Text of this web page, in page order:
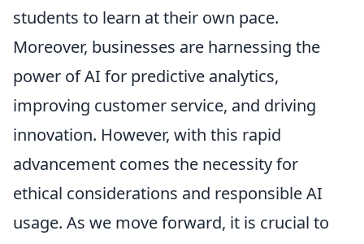
students to learn at their own pace.
Moreover, businesses are harnessing the
power of AI for predictive analytics,
improving customer service, and driving
innovation. However, with this rapid
advancement comes the necessity for
ethical considerations and responsible AI
usage. As we move forward, it is crucial to